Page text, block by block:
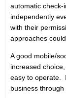
automatic check-
independently
with their
approaches
A good mobile/
increased
easy to operate.
business